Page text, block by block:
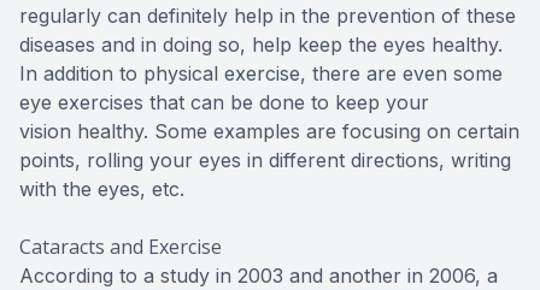
regularly can definitely help in the prevention of these
diseases and in doing so, help keep the eyes healthy.
In addition to physical exercise, there are even some
eye exercises that can be done to keep your
vision healthy. Some examples are focusing on certain
points, rolling your eyes in different directions, writing
with the eyes, etc.
Cataracts and Exercise
According to a study in 2003 and another in 2006, a